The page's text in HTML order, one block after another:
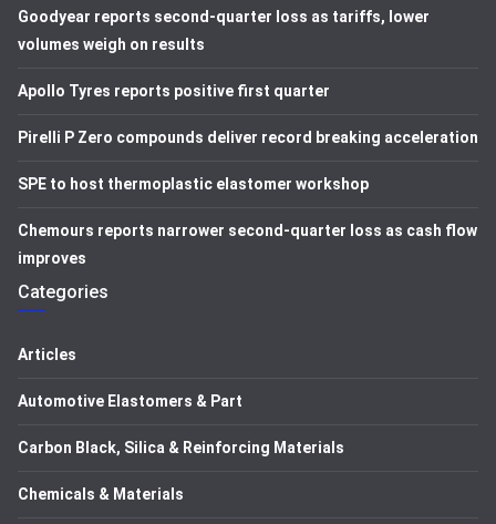
Goodyear reports second-quarter loss as tariffs, lower
volumes weigh on results
Apollo Tyres reports positive first quarter
Pirelli P Zero compounds deliver record breaking acceleration
SPE to host thermoplastic elastomer workshop
Chemours reports narrower second-quarter loss as cash flow
improves
Categories
Articles
Automotive Elastomers & Part
Carbon Black, Silica & Reinforcing Materials
Chemicals & Materials